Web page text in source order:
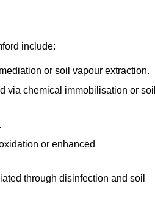
include:
or soil vapour extraction.
via chemical immobilisation or soil
or enhanced
through disinfection and soil